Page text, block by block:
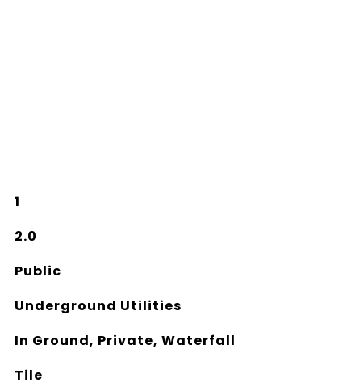
1
2.0
Public
Underground Utilities
In Ground, Private, Waterfall
Tile